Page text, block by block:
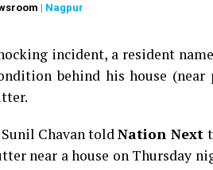
| Nagpur
incident, a resident
behind his house
Chavan toldNation Next
near a house on Thursday